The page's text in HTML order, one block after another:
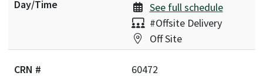
See full schedule
Delivery:
#Offsite Delivery
Location:
Off Site
60472